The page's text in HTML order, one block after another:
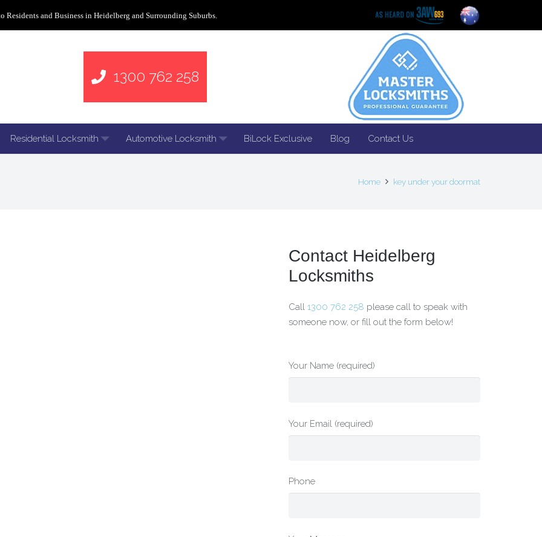
and Business in Heidelberg and Surrounding Suburbs.
1300 762 258
Residential Locksmith Automotive Locksmith BiLock Exclusive Blog Contact Us
Home key under your doormat
Contact Heidelberg
Locksmiths
Call 1300 762 258 please call to speak with
someone now, or fill out the form below!
Your Name (required)
Your Email (required)
Phone